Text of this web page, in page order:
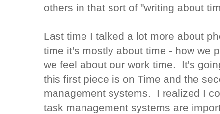
others in that sort of "writing about
Last time I talked a lot more about
time it's mostly about time - how we
we feel about our work time. It's
this first piece is on Time and the
management systems. I realized I
task management systems are